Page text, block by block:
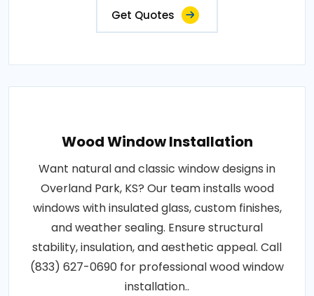
Get Quotes
Wood Window Installation
Want natural and classic window designs in
Overland Park, KS? Our team installs wood
windows with insulated glass, custom finishes,
and weather sealing. Ensure structural
stability, insulation, and aesthetic appeal. Call
(833) 627-0690 for professional wood window
installation..